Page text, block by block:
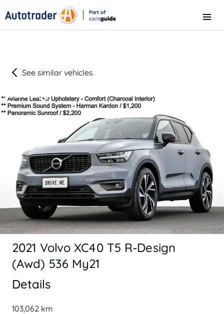
Part of
Menu
See similar vehicles
Details
103,062 km
2021 Volvo XC40 T5 R-Design
(Awd) 536 My21